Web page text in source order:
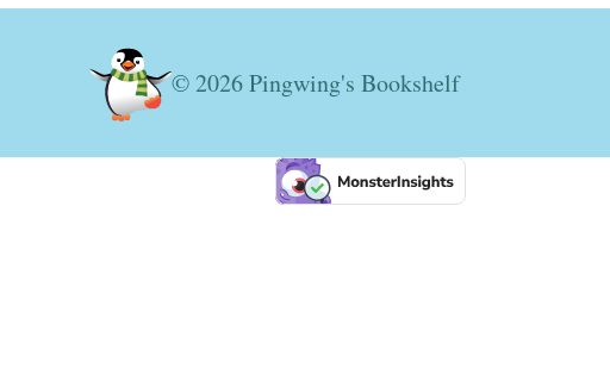
© 2026 Pingwing's Bookshelf